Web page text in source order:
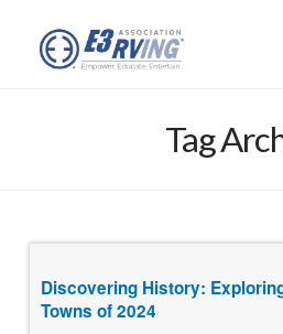
Tag
Discovering History:
Towns of 2024